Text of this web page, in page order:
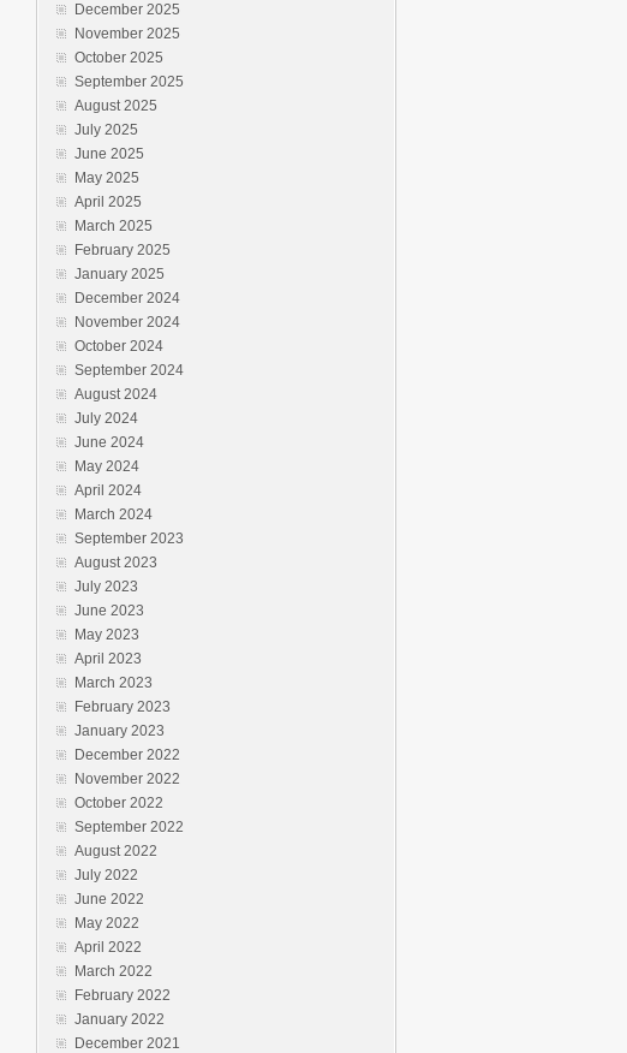
December 2025
November 2025
October 2025
September 2025
August 2025
July 2025
June 2025
May 2025
April 2025
March 2025
February 2025
January 2025
December 2024
November 2024
October 2024
September 2024
August 2024
July 2024
June 2024
May 2024
April 2024
March 2024
September 2023
August 2023
July 2023
June 2023
May 2023
April 2023
March 2023
February 2023
January 2023
December 2022
November 2022
October 2022
September 2022
August 2022
July 2022
June 2022
May 2022
April 2022
March 2022
February 2022
January 2022
December 2021